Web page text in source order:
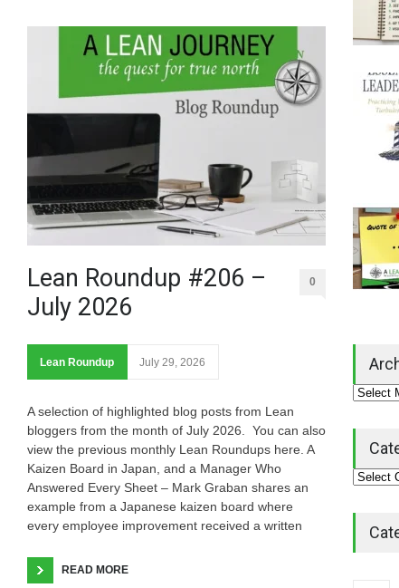
Lean Roundup #206 –
July 2026
0
Lean Roundup July 29, 2026
A selection of highlighted blog posts from Lean
bloggers from the month of July 2026. You can also
view the previous monthly Lean Roundups here. A
Kaizen Board in Japan, and a Manager Who
Answered Every Sheet – Mark Graban shares an
example from a Japanese kaizen board where
every employee improvement received a written
READ MORE